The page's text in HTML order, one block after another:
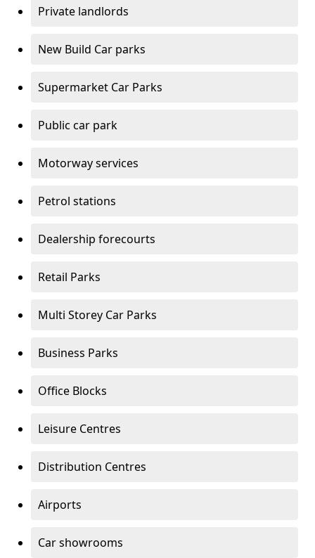
Private landlords
New Build Car parks
Supermarket Car Parks
Public car park
Motorway services
Petrol stations
Dealership forecourts
Retail Parks
Multi Storey Car Parks
Business Parks
Office Blocks
Leisure Centres
Distribution Centres
Airports
Car showrooms